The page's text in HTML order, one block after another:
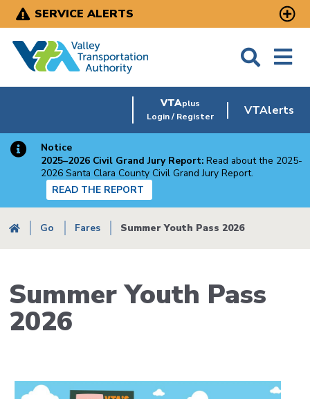
Skip
content
SERVICE ALERTS
VTAplus
Login / Register
VTAlerts
Notice
2025–2026 Civil Grand Jury Report: Read about the 2025-
2026 Santa Clara County Civil Grand Jury Report.
READ THE REPORT
Breadcrumb
Go Fares Summer Youth Pass 2026
Summer Youth Pass
2026